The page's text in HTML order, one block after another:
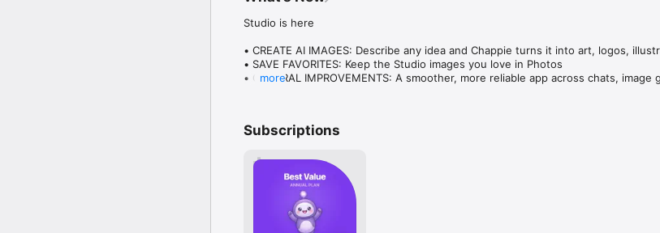
Studio is here
• CREATE AI IMAGES: Describe any idea and Chappie turns it into art, logos,
• SAVE FAVORITES: Keep the Studio images you love in Photos
• GENERAL IMPROVEMENTS: A smoother, more reliable app across chats,
more
Subscriptions